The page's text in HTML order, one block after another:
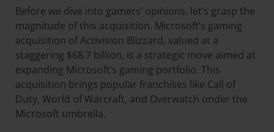
Before we dive into gamers’ opinions, let’s grasp the
magnitude of this acquisition. Microsoft’s gaming
acquisition of Activision Blizzard, valued at a
staggering $68.7 billion, is a strategic move aimed at
expanding Microsoft’s gaming portfolio. This
acquisition brings popular franchises like Call of
Duty, World of Warcraft, and Overwatch under the
Microsoft umbrella.